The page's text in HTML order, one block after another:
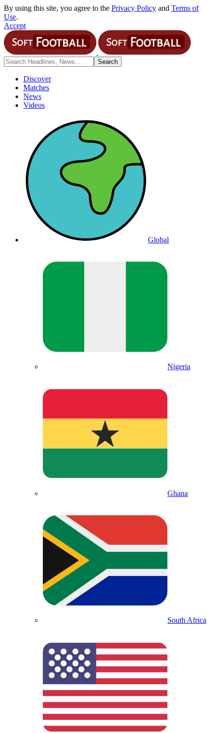
By using this site, you agree to the Privacy Policy and Terms of
Use.
Accept
Discover
Matches
News
Videos
Global
Nigeria
Ghana
South Africa